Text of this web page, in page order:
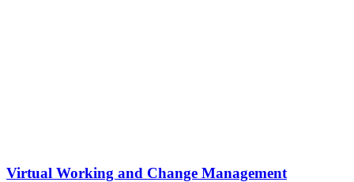
Virtual Working and Change Management